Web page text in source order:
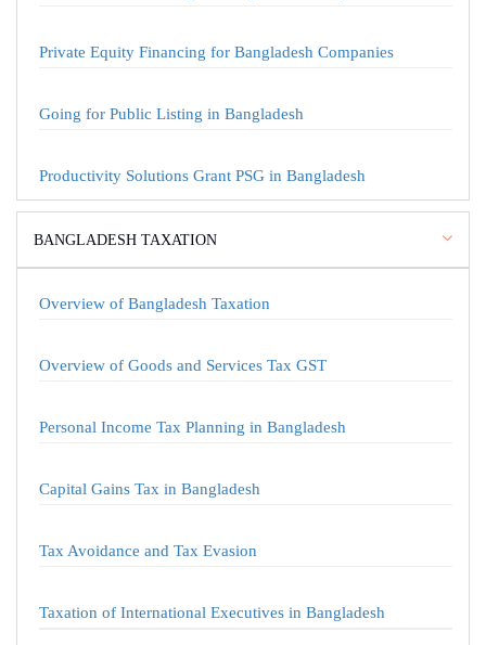
Private Equity Financing for Bangladesh Companies
Going for Public Listing in Bangladesh
Productivity Solutions Grant PSG in Bangladesh
BANGLADESH TAXATION
Overview of Bangladesh Taxation
Overview of Goods and Services Tax GST
Personal Income Tax Planning in Bangladesh
Capital Gains Tax in Bangladesh
Tax Avoidance and Tax Evasion
Taxation of International Executives in Bangladesh